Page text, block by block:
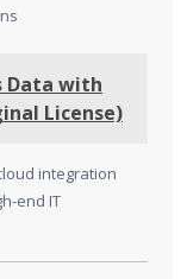
Data with
License)
integration
end IT